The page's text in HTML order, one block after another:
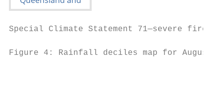
Special Climate Statement 71—severe fire
Figure 4: Rainfall deciles map for August